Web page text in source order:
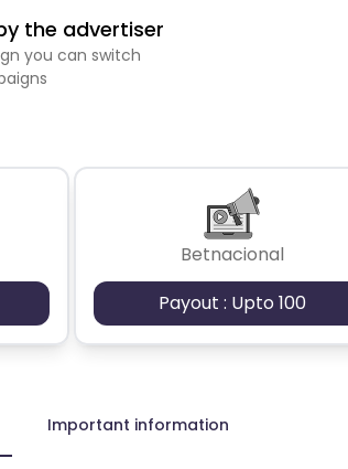
the advertiser
you can switch
Betnacional
Payout : Upto 100
Important information